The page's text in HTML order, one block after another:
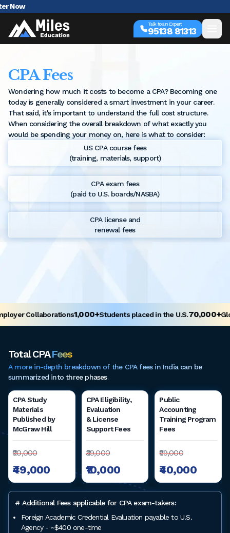
Talk to an Expert
95138 81313
CPA Fees
Wondering how much it costs to become a CPA? Becoming one
today is generally considered a smart investment in your career.
That said, it's important to understand the full cost structure.
When considering the overall breakdown of what exactly you
would be spending your money on, here is what to consider:
US CPA course fees
(training, materials, support)
CPA exam fees
(paid to U.S. boards/NASBA)
CPA license and
renewal fees
Collaborations1,000+Students placed in the U.S.70,000+
Total CPAFees
A more in-depth breakdown of the CPA fees in India can be
summarized into three phases.
CPA Study
Materials
Published by
McGraw Hill
₹90,000
₹49,000
CPA Eligibility,
Evaluation
& License
Support Fees
₹39,000
₹10,000
Public
Accounting
Training Program
Fees
₹99,000
₹40,000
# Additional Fees applicable for CPA exam-takers:
Foreign Academic Credential Evaluation payable to U.S.
Agency - ~$400 one-time